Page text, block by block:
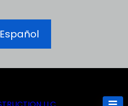
Español